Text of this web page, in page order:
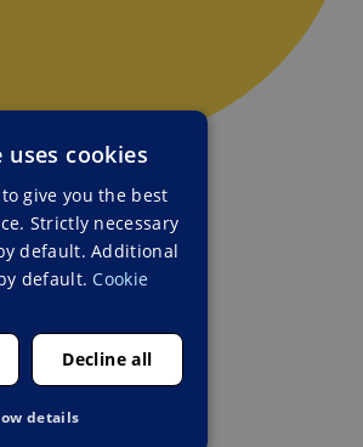
cookies
give you the best
Strictly necessary
default. Additional
default. Cookie
Decline all
details